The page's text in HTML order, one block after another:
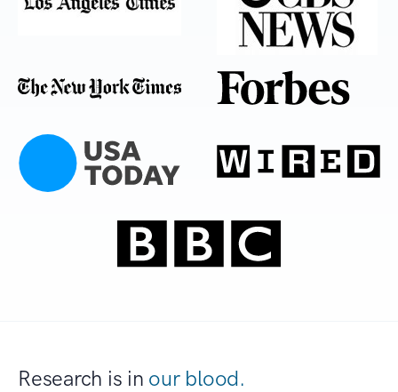
Research is in our blood.